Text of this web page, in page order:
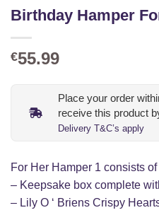
Birthday Hamper
€55.99
Place your order
receive this product
Delivery T&C’s apply
For Her Hamper 1 consists
– Keepsake box complete
– Lily O ‘ Briens Crispy